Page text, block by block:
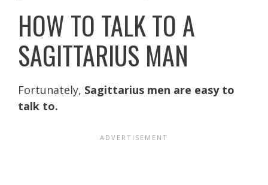
HOW TO TALK TO A
SAGITTARIUS MAN
Fortunately, Sagittarius men are easy to
talk to.